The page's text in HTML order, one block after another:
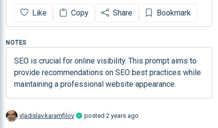
Like Copy Share Bookmark
NOTES
SEO is crucial for online visibility. This prompt aims to
provide recommendations on SEO best practices while
maintaining a professional website appearance.
vladislav.karamfilov posted 2 years ago